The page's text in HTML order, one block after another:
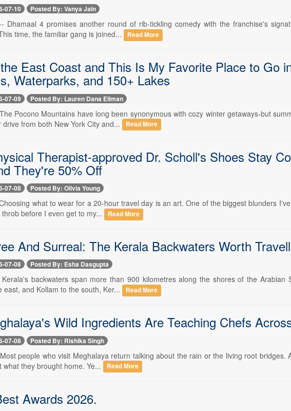
07-10 Posted By: Vanya Jain
Dhamaal 4 promises another round of rib-tickling comedy with the franchise's
time, the familiar gang is joined...
Read More
East Coast and This Is My Favorite Place to Go
Waterparks, and 150+ Lakes
07-09 Posted By: Lauren Dana Ellman
Pocono Mountains have long been synonymous with cozy winter getaways-but
from both New York City and...
Read More
Therapist-approved Dr. Scholl's Shoes Stay
They're 50% Off
07-08 Posted By: Olivia Young
what to wear for a 20-hour travel day is an art. One of the biggest blunders
before I even get to my...
Read More
And Surreal: The Kerala Backwaters Worth
07-08 Posted By: Esha Dasgupta
backwaters span more than 900 kilometres along the shores of the
east, and Kollam to the south, Ker...
Read More
Wild Ingredients Are Teaching Chefs
07-08 Posted By: Rishika Singh
people who visit Meghalaya return talking about the rain or the living root
what they brought home. Ye...
Read More
Awards 2026.